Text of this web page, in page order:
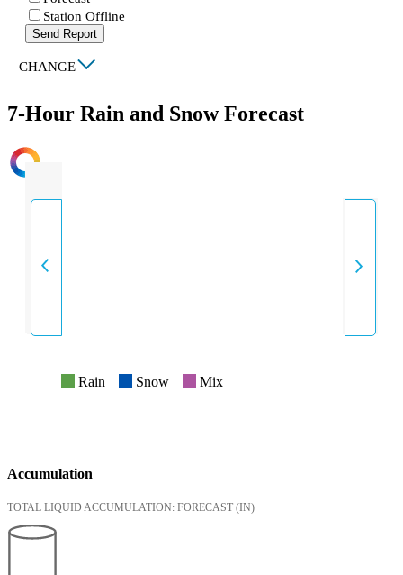
Station Offline
Send Report
| CHANGE
7-Hour Rain and Snow Forecast
INTENSITY
Rain Snow Mix
Accumulation
TOTAL LIQUID ACCUMULATION: FORECAST (IN)